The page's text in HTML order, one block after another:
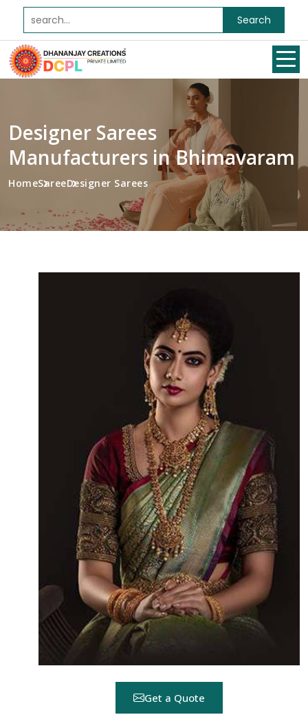
Search
Designer Sarees
Manufacturers in Bhimavaram
HomeSareeDesigner Sarees
Get a Quote